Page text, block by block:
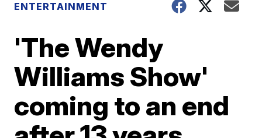
ENTERTAINMENT
'The Wendy
Williams Show'
coming to an end